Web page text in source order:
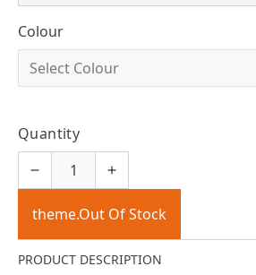
Colour
Quantity
theme.Out Of Stock
PRODUCT DESCRIPTION